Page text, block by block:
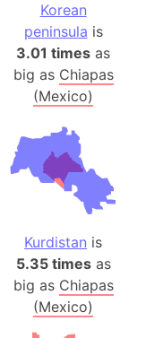
Korean
peninsula is
3.01 times as
big as Chiapas
(Mexico)
Kurdistan is
5.35 timesas
big as Chiapas
(Mexico)